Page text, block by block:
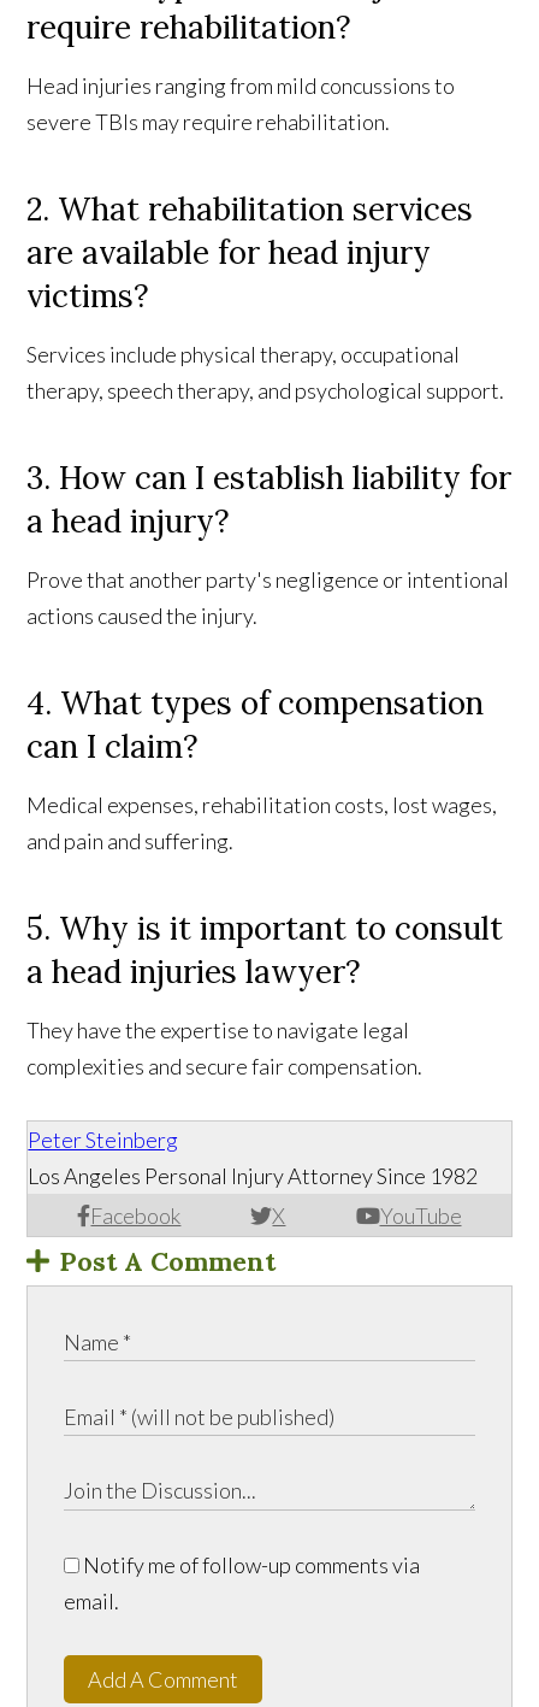
require rehabilitation?
Head injuries ranging from mild concussions to
severe TBIs may require rehabilitation.
2. What rehabilitation services
are available for head injury
victims?
Services include physical therapy, occupational
therapy, speech therapy, and psychological support.
3. How can I establish liability for
a head injury?
Prove that another party's negligence or intentional
actions caused the injury.
4. What types of compensation
can I claim?
Medical expenses, rehabilitation costs, lost wages,
and pain and suffering.
5. Why is it important to consult
a head injuries lawyer?
They have the expertise to navigate legal
complexities and secure fair compensation.
Peter Steinberg
Facebook X YouTube
Los Angeles Personal Injury Attorney Since 1982
Post A Comment
Notify me of follow-up comments via
email.
Add A Comment